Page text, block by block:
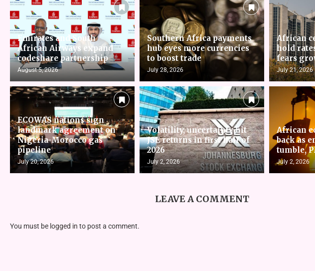
Emirates and South
African Airways expand
codeshare partnership
August 5, 2026
Southern Africa payments
hub eyes more currencies
to boost trade
July 28, 2026
African
hold
fears
July 21, 2026
ECOWAS nations sign
landmark agreement on
Nigeria-Morocco gas
pipeline
July 20, 2026
Volatility, uncertainty hit
JSE returns in first half of
2026
July 2, 2026
African
back as
tumble,
July 2, 2026
LEAVE A COMMENT
You must be logged in to post a comment.